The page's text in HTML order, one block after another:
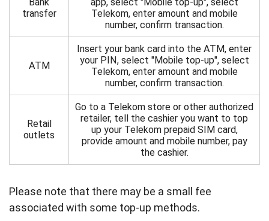
transfer
Telekom, enter amount and mobile
number, confirm transaction.
ATM
Insert your bank card into the ATM, enter
your PIN, select "Mobile top-up", select
Telekom, enter amount and mobile
number, confirm transaction.
Retail
outlets
Go to a Telekom store or other authorized
retailer, tell the cashier you want to top
up your Telekom prepaid SIM card,
provide amount and mobile number, pay
the cashier.
Please note that there may be a small fee
associated with some top-up methods.